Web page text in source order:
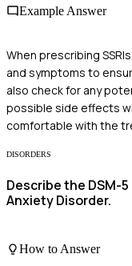
Example Answer
When prescribing
and symptoms to
also check for any
possible side effects
comfortable with the
DISORDERS
Describe the DSM-
Anxiety Disorder.
How to Answer